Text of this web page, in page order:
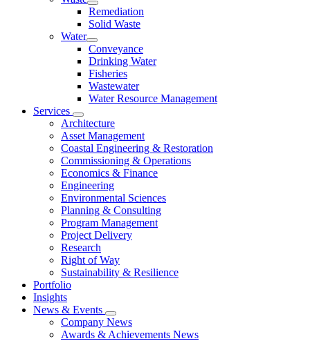
Remediation
Solid Waste
Water
Conveyance
Drinking Water
Fisheries
Wastewater
Water Resource Management
Services
Architecture
Asset Management
Coastal Engineering & Restoration
Commissioning & Operations
Economics & Finance
Engineering
Environmental Sciences
Planning & Consulting
Program Management
Project Delivery
Research
Right of Way
Sustainability & Resilience
Portfolio
Insights
News & Events
Company News
Awards & Achievements News